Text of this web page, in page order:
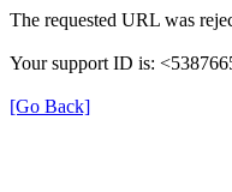
The requested URL was
Your support ID is:
[Go Back]